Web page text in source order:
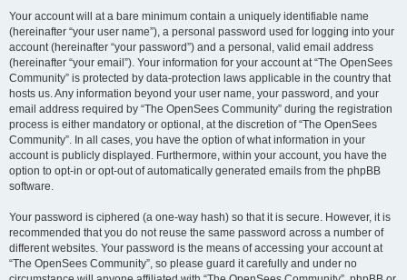
Your account will at a bare minimum contain a uniquely identifiable name
(hereinafter “your user name”), a personal password used for logging into your
account (hereinafter “your password”) and a personal, valid email address
(hereinafter “your email”). Your information for your account at “The OpenSees
Community” is protected by data-protection laws applicable in the country that
hosts us. Any information beyond your user name, your password, and your
email address required by “The OpenSees Community” during the registration
process is either mandatory or optional, at the discretion of “The OpenSees
Community”. In all cases, you have the option of what information in your
account is publicly displayed. Furthermore, within your account, you have the
option to opt-in or opt-out of automatically generated emails from the phpBB
software.
Your password is ciphered (a one-way hash) so that it is secure. However, it is
recommended that you do not reuse the same password across a number of
different websites. Your password is the means of accessing your account at
“The OpenSees Community”, so please guard it carefully and under no